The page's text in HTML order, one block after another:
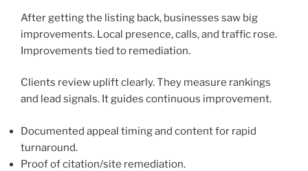
After getting the listing back, businesses saw big
improvements. Local presence, calls, and traffic rose.
Improvements tied to remediation.
Clients review uplift clearly. They measure rankings
and lead signals. It guides continuous improvement.
Documented appeal timing and content for rapid
turnaround.
Proof of citation/site remediation.